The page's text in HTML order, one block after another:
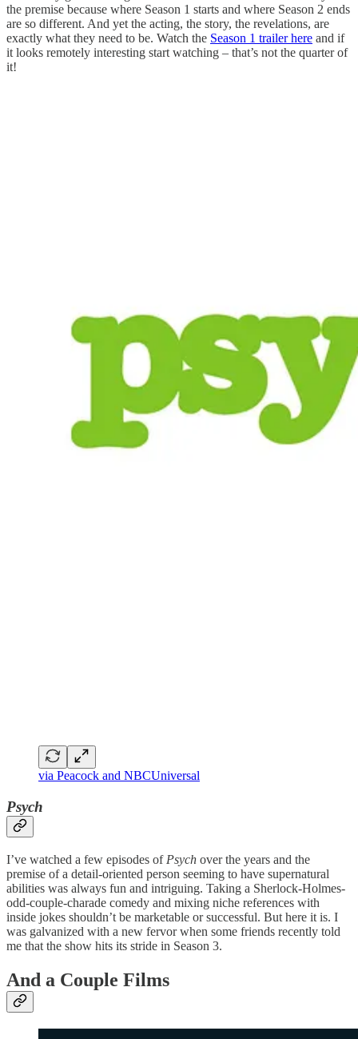
the premise because where Season 1 starts and where Season 2 ends
are so different. And yet the acting, the story, the revelations, are
exactly what they need to be. Watch the Season 1 trailer here and if
it looks remotely interesting start watching – that’s not the quarter of
it!
via Peacock and NBCUniversal
Psych
I’ve watched a few episodes of Psych over the years and the
premise of a detail-oriented person seeming to have supernatural
abilities was always fun and intriguing. Taking a Sherlock-Holmes-
odd-couple-charade comedy and mixing niche references with
inside jokes shouldn’t be marketable or successful. But here it is. I
was galvanized with a new fervor when some friends recently told
me that the show hits its stride in Season 3.
And a Couple Films